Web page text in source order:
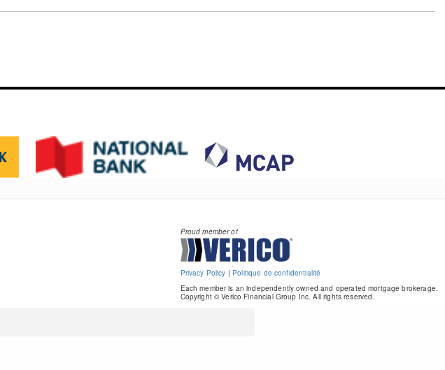
Proud member of
Privacy Policy | Politique de confidentialité
Each member is an independently owned and operated mortgage brokerage.
Copyright © Verico Financial Group Inc. All rights reserved.